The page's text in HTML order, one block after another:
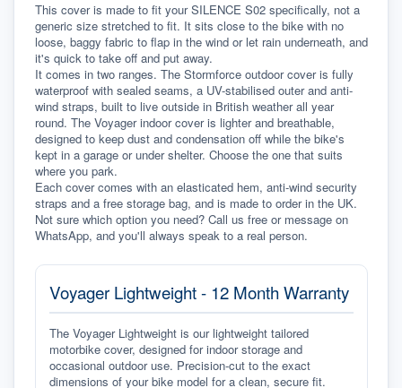
This cover is made to fit your SILENCE S02 specifically, not a
generic size stretched to fit. It sits close to the bike with no
loose, baggy fabric to flap in the wind or let rain underneath, and
it's quick to take off and put away.
It comes in two ranges. The Stormforce outdoor cover is fully
waterproof with sealed seams, a UV-stabilised outer and anti-
wind straps, built to live outside in British weather all year
round. The Voyager indoor cover is lighter and breathable,
designed to keep dust and condensation off while the bike's
kept in a garage or under shelter. Choose the one that suits
where you park.
Each cover comes with an elasticated hem, anti-wind security
straps and a free storage bag, and is made to order in the UK.
Not sure which option you need? Call us free or message on
WhatsApp, and you'll always speak to a real person.
Voyager Lightweight - 12 Month Warranty
The Voyager Lightweight is our lightweight tailored
motorbike cover, designed for indoor storage and
occasional outdoor use. Precision-cut to the exact
dimensions of your bike model for a clean, secure fit.